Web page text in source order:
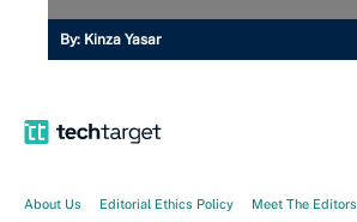
By: Kinza Yasar
About Us Editorial Ethics Policy Meet The Editors